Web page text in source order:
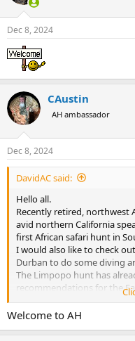
s
:
Dec 8, 2024
CAustin
AH ambassador
Dec 8, 2024
DavidAC said:
Hello all.
Recently retired, northwest
avid northern California
first African safari hunt in
I would also like to check
Durban to do some diving
The Limpopo hunt has
recommendations for the
I do appreciate the
hunting.com and looking
Welcome to AH